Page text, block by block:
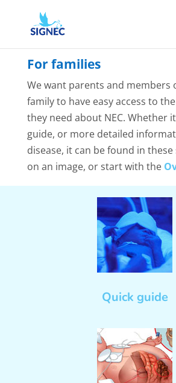
For families
We want parents and members
family to have easy access to
they need about NEC. Whether
guide, or more detailed
disease, it can be found in these
on an image, or start with the
Quick guide